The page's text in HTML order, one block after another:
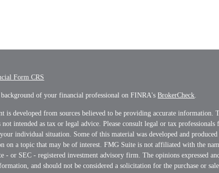
Form CRS
background of your financial professional on FINRA'sBrokerCheck.
is developed from sources believed to be providing accurate information.
not intended as tax or legal advice. Please consult legal or tax
individual situation. Some of this material was developed and
on a topic that may be of interest. FMG Suite is not affiliated with the
- or SEC - registered investment advisory firm. The opinions expressed
and should not be considered a solicitation for the purchase or